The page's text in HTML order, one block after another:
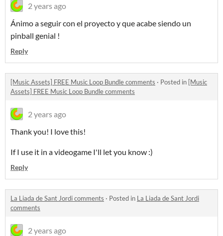
2 years ago
Ánimo a seguir con el proyecto y que acabe siendo un
pinball genial !
Reply
[Music Assets] FREE Music Loop Bundle comments · Posted in [Music
Assets] FREE Music Loop Bundle comments
2 years ago
Thank you! I love this!
If I use it in a videogame I'll let you know :)
Reply
La Liada de Sant Jordi comments · Posted in La Liada de Sant Jordi
comments
2 years ago